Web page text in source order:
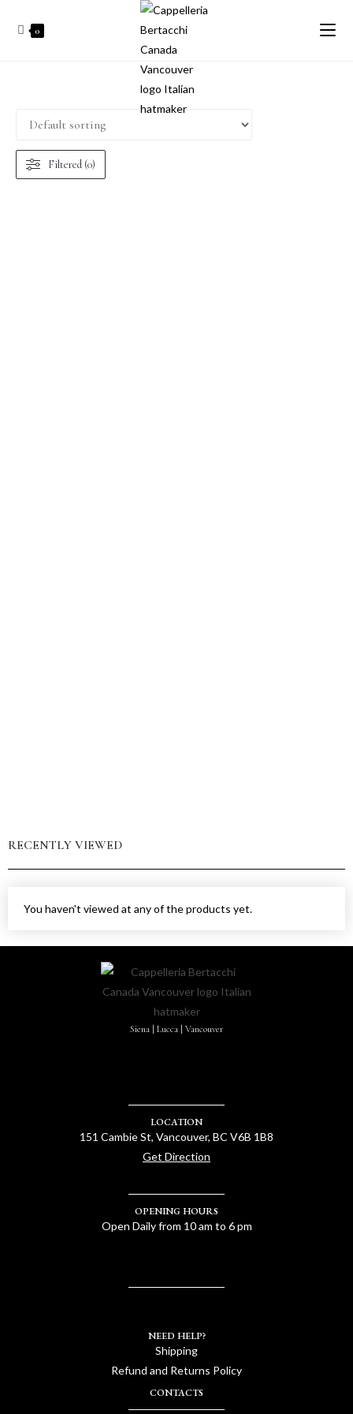
0
Filtered (0)
RECENTLY VIEWED
You haven't viewed at any of the products yet.
Siena | Lucca | Vancouver
LOCATION
151 Cambie St, Vancouver, BC V6B 1B8
Get Direction
OPENING HOURS
Open Daily from 10 am to 6 pm
NEED HELP?
Shipping
Refund and Returns Policy
CONTACTS